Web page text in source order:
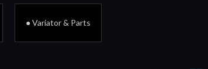
● Variator & Parts